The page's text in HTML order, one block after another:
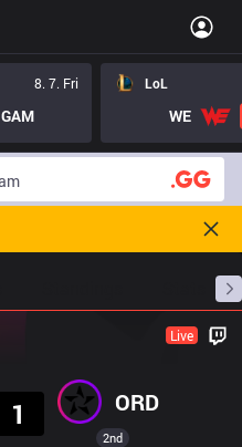
8. 7. Fri
GAM
LoL
WE
Live
1 ORD
2nd